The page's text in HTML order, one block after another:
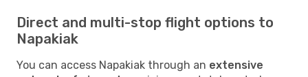
Direct and multi-stop flight options to
Napakiak
You can access Napakiak through an extensive